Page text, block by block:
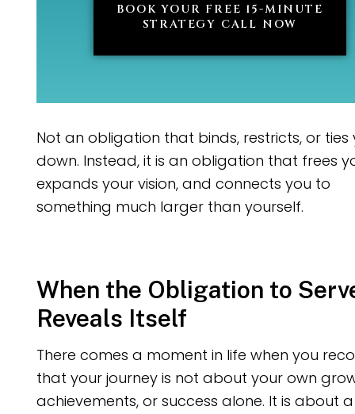
BOOK YOUR FREE 15-MINUTE
STRATEGY CALL NOW
Not an obligation that binds, restricts, or ties
down. Instead, it is an obligation that frees
expands your vision, and connects you to
something much larger than yourself.
When the Obligation to
Reveals Itself
There comes a moment in life when you
that your journey is not about your own
achievements, or success alone. It is about a